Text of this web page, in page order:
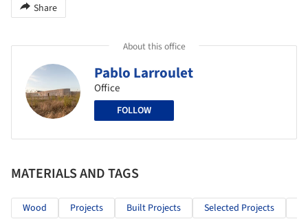
Share
About this office
Pablo Larroulet
Office
FOLLOW
MATERIALS AND TAGS
Wood Projects Built Projects Selected Projects